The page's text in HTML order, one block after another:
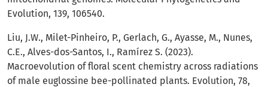
Evolution, 139, 106540.
Liu, J.W., Milet-Pinheiro, P., Gerlach, G., Ayasse, M., Nunes,
C.E., Alves-dos-Santos, I., Ramírez S. (2023).
Macroevolution of floral scent chemistry across radiations
of male euglossine bee-pollinated plants. Evolution, 78,